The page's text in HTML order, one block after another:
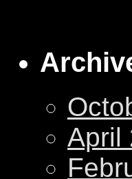
April